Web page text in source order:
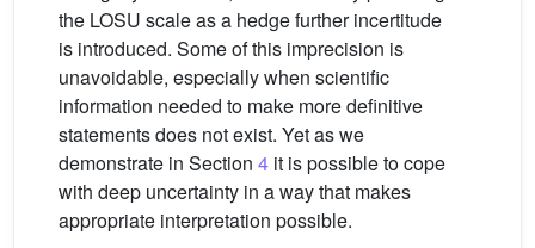
the LOSU scale as a hedge further incertitude
is introduced. Some of this imprecision is
unavoidable, especially when scientific
information needed to make more definitive
statements does not exist. Yet as we
demonstrate in Section 4 it is possible to cope
with deep uncertainty in a way that makes
appropriate interpretation possible.